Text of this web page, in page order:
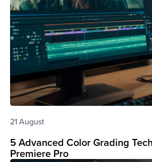
21 August
5 Advanced Color Grading
Premiere Pro